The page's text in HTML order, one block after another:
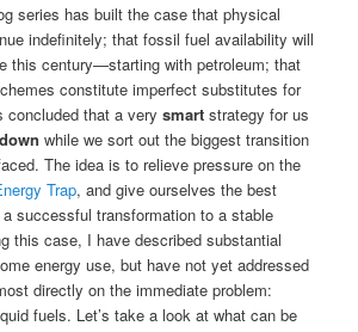
series has built the case that physical
indefinitely; that fossil fuel availability will
this century—starting with petroleum; that
constitute imperfect substitutes for
concluded that a verysmart strategy for us
while we sort out the biggest transition
The idea is to relieve pressure on the
Trap, and give ourselves the best
successful transformation to a stable
this case, I have described substantial
energy use, but have not yet addressed
directly on the immediate problem:
fuels. Let’s take a look at what can be